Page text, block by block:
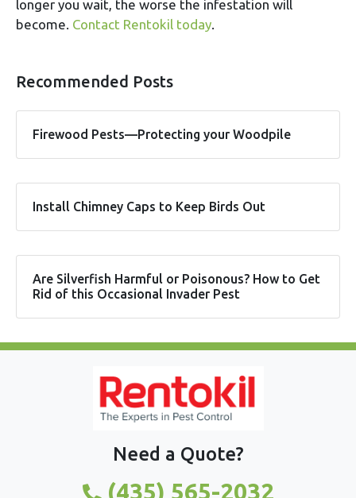
longer you wait, the worse the infestation will
become. Contact Rentokil today.
Recommended Posts
Firewood Pests—Protecting your Woodpile
Install Chimney Caps to Keep Birds Out
Are Silverfish Harmful or Poisonous? How to Get
Rid of this Occasional Invader Pest
Need a Quote?
(435) 565-2032